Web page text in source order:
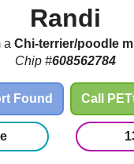
Randi
a Chi-terrier/poodle
Chip #608562784
Found Call